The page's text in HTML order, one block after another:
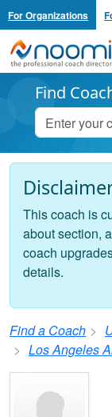
For Organizations
Noomii the
Find
This coach is
about section,
coach
details.
Find a Coach
Los Angeles